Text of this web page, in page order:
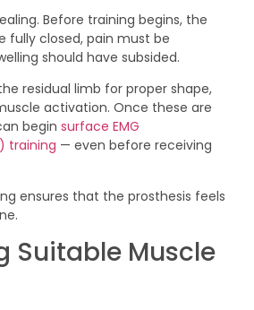
Before training begins, the
fully closed, pain must be
should have subsided.
residual limb for proper shape,
activation. Once these are
begin surface EMG
training — even before receiving
ensures that the prosthesis feels
Suitable Muscle